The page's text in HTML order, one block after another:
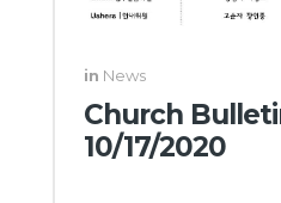
in News
Church
10/17/2020